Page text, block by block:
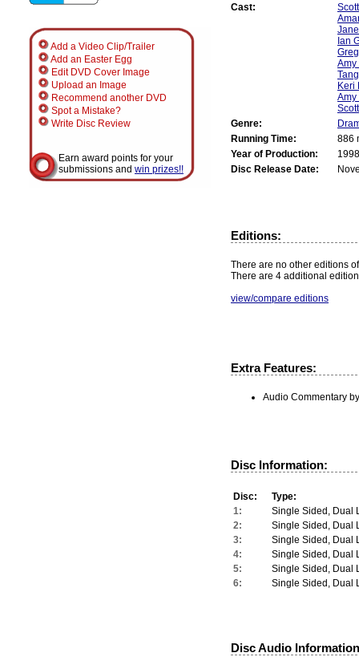
Add a Video Clip/Trailer
Add an Easter Egg
Edit DVD Cover Image
Upload an Image
Recommend another DVD
Spot a Mistake?
Write Disc Review
Earn award points for your
submissions and win prizes!!
Cast:
Ian
Amy
Keri
Amy
Genre:
Running Time:
886
Year of Production:
1998
Disc Release Date:
Editions:
There are no other editions
There are 4 additional
view/compare editions
Extra Features:
Audio Commentary
Disc Information:
Disc:
Type:
1:
Single Sided, Dual
2:
Single Sided, Dual
3:
Single Sided, Dual
4:
Single Sided, Dual
5:
Single Sided, Dual
6:
Single Sided, Dual
Disc Audio